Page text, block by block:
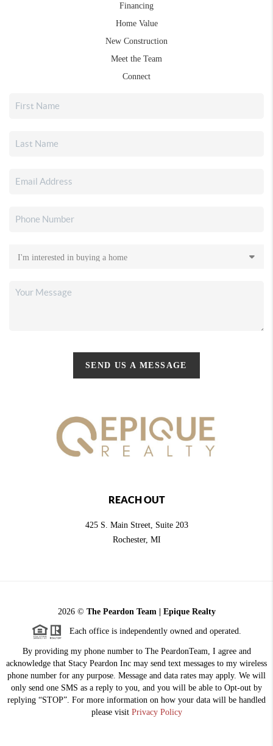
Financing
Home Value
New Construction
Meet the Team
Connect
SEND US A MESSAGE
REACH OUT
425 S. Main Street, Suite 203
Rochester, MI
2026© The Peardon Team | Epique Realty
Each office is independently owned and operated.
By providing my phone number to The PeardonTeam, I agree and
acknowledge that Stacy Peardon Inc may send text messages to my wireless
phone number for any purpose. Message and data rates may apply. We will
only send one SMS as a reply to you, and you will be able to Opt-out by
replying “STOP”. For more information on how your data will be handled
please visit Privacy Policy